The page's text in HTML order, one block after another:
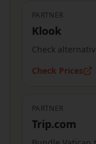
PARTNER
Klook
Check
Check Prices
PARTNER
Trip.com